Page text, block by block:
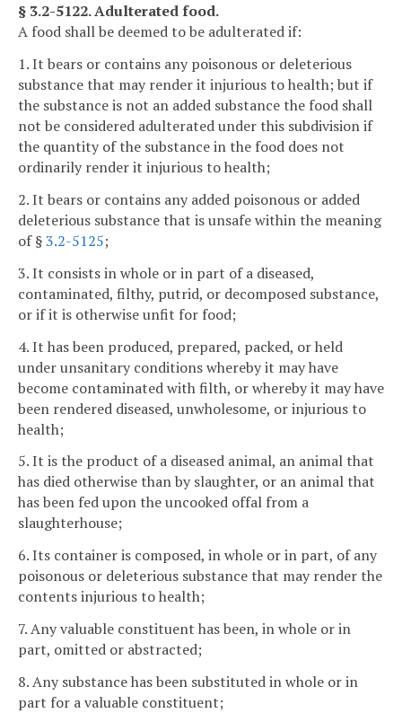
§ 3.2-5122. Adulterated food.
A food shall be deemed to be adulterated if:
1. It bears or contains any poisonous or deleterious
substance that may render it injurious to health; but if
the substance is not an added substance the food shall
not be considered adulterated under this subdivision if
the quantity of the substance in the food does not
ordinarily render it injurious to health;
2. It bears or contains any added poisonous or added
deleterious substance that is unsafe within the meaning
of §3.2-5125;
3. It consists in whole or in part of a diseased,
contaminated, filthy, putrid, or decomposed substance,
or if it is otherwise unfit for food;
4. It has been produced, prepared, packed, or held
under unsanitary conditions whereby it may have
become contaminated with filth, or whereby it may have
been rendered diseased, unwholesome, or injurious to
health;
5. It is the product of a diseased animal, an animal that
has died otherwise than by slaughter, or an animal that
has been fed upon the uncooked offal from a
slaughterhouse;
6. Its container is composed, in whole or in part, of any
poisonous or deleterious substance that may render the
contents injurious to health;
7. Any valuable constituent has been, in whole or in
part, omitted or abstracted;
8. Any substance has been substituted in whole or in
part for a valuable constituent;